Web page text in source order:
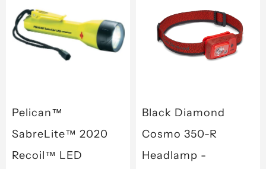
Pelican™
SabreLite™ 2020
Recoil™ LED
Black Diamond
Cosmo 350-R
Headlamp -